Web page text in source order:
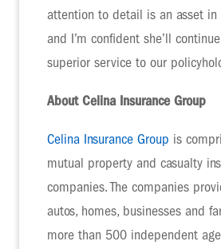
attention to detail is an asset
and I’m confident she’ll
superior service to our
About Celina Insurance Group
Celina Insurance Group is
mutual property and casualty
companies. The companies
autos, homes, businesses and
more than 500 independent